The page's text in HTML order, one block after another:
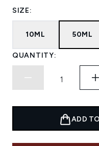
SIZE:
10ML 50ML
QUANTITY:
ADD